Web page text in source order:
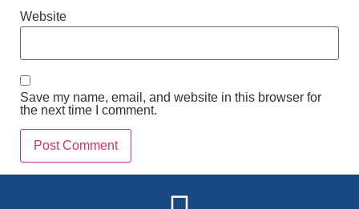
Website
Save my name, email, and website in this browser for
the next time I comment.